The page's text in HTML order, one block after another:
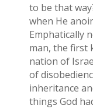
to be that
when He
Emphatically
man, the first
nation of
of
inheritance
things God